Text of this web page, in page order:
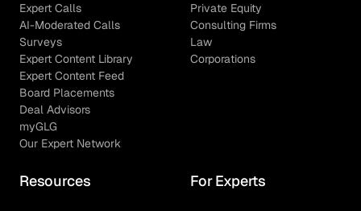
Expert Calls
AI-Moderated Calls
Surveys
Expert Content Library
Expert Content Feed
Board Placements
Deal Advisors
myGLG
Our Expert Network
Private Equity
Consulting Firms
Law
Corporations
Resources For Experts